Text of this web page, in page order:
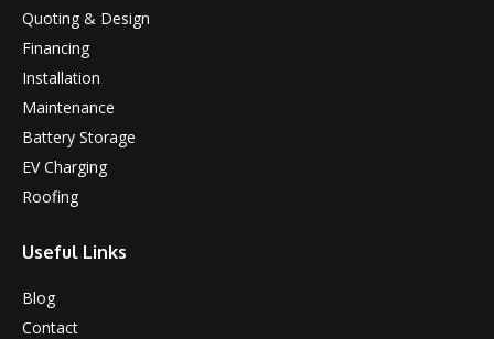
Quoting & Design
Financing
Installation
Maintenance
Battery Storage
EV Charging
Roofing
Useful Links
Blog
Contact